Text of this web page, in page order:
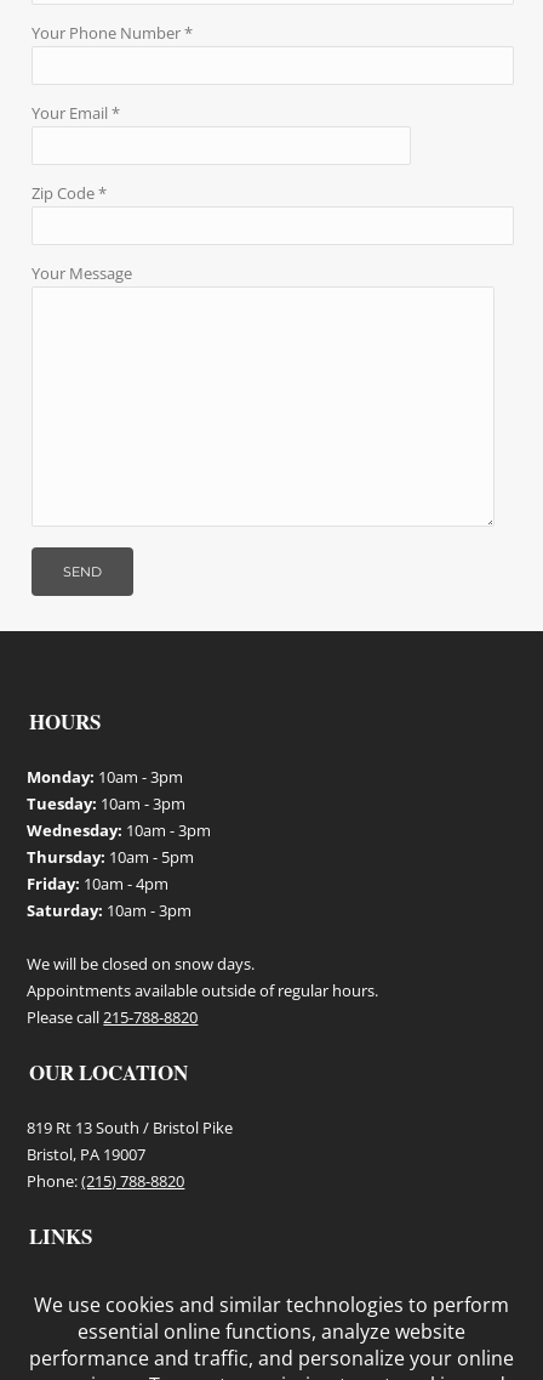
Your Phone Number *
Your Email *
Zip Code *
Your Message
HOURS
Monday: 10am - 3pm
Tuesday: 10am - 3pm
Wednesday: 10am - 3pm
Thursday: 10am - 5pm
Friday: 10am - 4pm
Saturday: 10am - 3pm
We will be closed on snow days.
Appointments available outside of regular hours.
Please call215-788-8820
OUR LOCATION
819 Rt 13 South / Bristol Pike
Bristol, PA 19007
Phone:(215) 788-8820
LINKS
Terms and Conditions
Privacy Policy
Cookie Policy